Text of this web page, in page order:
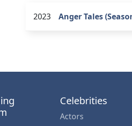
2023 Anger Tales
Celebrities
Actors